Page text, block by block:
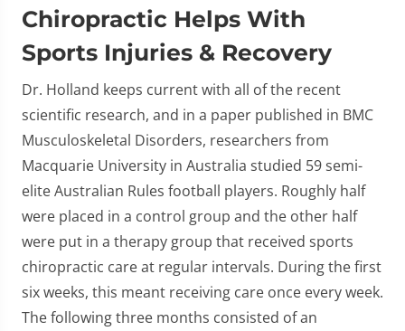
Chiropractic Helps With
Sports Injuries & Recovery
Dr. Holland keeps current with all of the recent
scientific research, and in a paper published in BMC
Musculoskeletal Disorders, researchers from
Macquarie University in Australia studied 59 semi-
elite Australian Rules football players. Roughly half
were placed in a control group and the other half
were put in a therapy group that received sports
chiropractic care at regular intervals. During the first
six weeks, this meant receiving care once every week.
The following three months consisted of an